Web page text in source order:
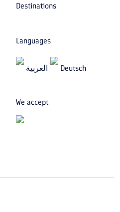
Destinations
Languages
العربیة Deutsch
We accept